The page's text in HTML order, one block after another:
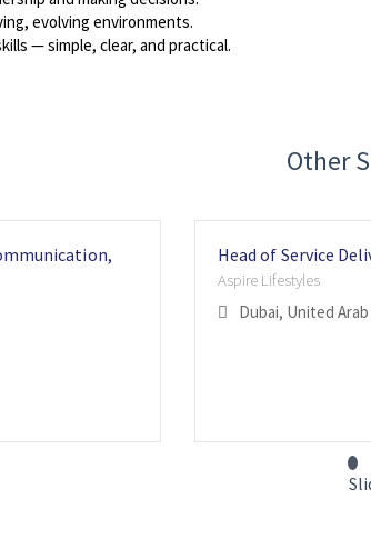
evolving environments.
— simple, clear, and practical.
Other
Head of Service
Aspire Lifestyles
Dubai, United